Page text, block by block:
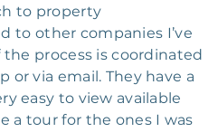
to property
to other companies I’ve
process is coordinated
or via email. They have a
easy to view available
a tour for the ones I was